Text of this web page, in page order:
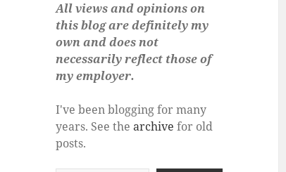
All views and opinions on
this blog are definitely my
own and does not
necessarily reflect those of
my employer.
I've been blogging for many
years. See thearchive for old
posts.